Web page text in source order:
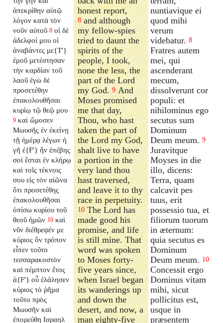
ἀπεκρίθην αὐτῷ
λόγον κατὰ τὸν
νοῦν αὐτοῦ 8 οἱ δὲ
ἀδελφοί μου οἱ
ἀναβάντες με{T'}
ἐμοῦ μετέστησαν
τὴν καρδίαν τοῦ
λαοῦ ἐγὼ δὲ
προσετέθην
ἐπακολουθῆσαι
κυρίῳ τῷ θεῷ μου
9 καὶ ὤμοσεν
Μωυσῆς ἐν ἐκείνῃ
τῇ ἡμέρᾳ λέγων ἡ
γῆ ἐ{F'} ἣν ἐπέβης
σοὶ ἔσται ἐν κλήρῳ
καὶ τοῖς τέκνοις
σου εἰς τὸν αἰῶνα
ὅτι προσετέθης
ἐπακολουθῆσαι
ὀπίσω κυρίου τοῦ
θεοῦ ἡμῶν 10 καὶ
νῦν διέθρεψέν με
κύριος ὃν τρόπον
εἶπεν τοῦτο
τεσσαρακοστὸν
καὶ πέμπτον ἔτος
ἀ{F'} οὗ ἐλάλησεν
κύριος τὸ ῥῆμα
τοῦτο πρὸς
Μωυσῆν καὶ
ἐπορεύθη Ισραηλ
honest report,
8 and although
my fellow-spies
tried to daunt the
spirits of the
people, I took,
none the less, the
part of the Lord
my God.9 And
Moses promised
me that day,
Thou, who hast
taken the part of
the Lord my God,
shalt live to have
a portion in the
very land thou
hast traversed,
and leave it to thy
race in perpetuity.
10 The Lord has
made good his
promise, and life
is still mine. That
word was spoken
to Moses forty-
five years since,
when Israel began
its wanderings up
and down the
desert, and now, a
man eighty-five
nuntiavique ei
quod mihi
verum
videbatur. 8
Fratres autem
mei, qui
ascenderant
mecum,
dissolverunt cor
populi: et
nihilominus ego
secutus sum
Dominum
Deum meum. 9
Juravitque
Moyses in die
illo, dicens:
Terra, quam
calcavit pes
tuus, erit
possessio tua, et
filiorum tuorum
in æternum:
quia secutus es
Dominum
Deum meum. 10
Concessit ergo
Dominus vitam
mihi, sicut
pollicitus est,
usque in
præsentem